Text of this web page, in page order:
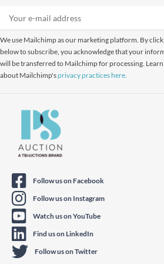
We use Mailchimp as our marketing platform. By
below to subscribe, you acknowledge that your
will be transferred to Mailchimp for processing.
about Mailchimp'sprivacy practices here.
Follow us on Facebook
Follow us on Instagram
Watch us on YouTube
Find us on LinkedIn
Follow us on Twitter